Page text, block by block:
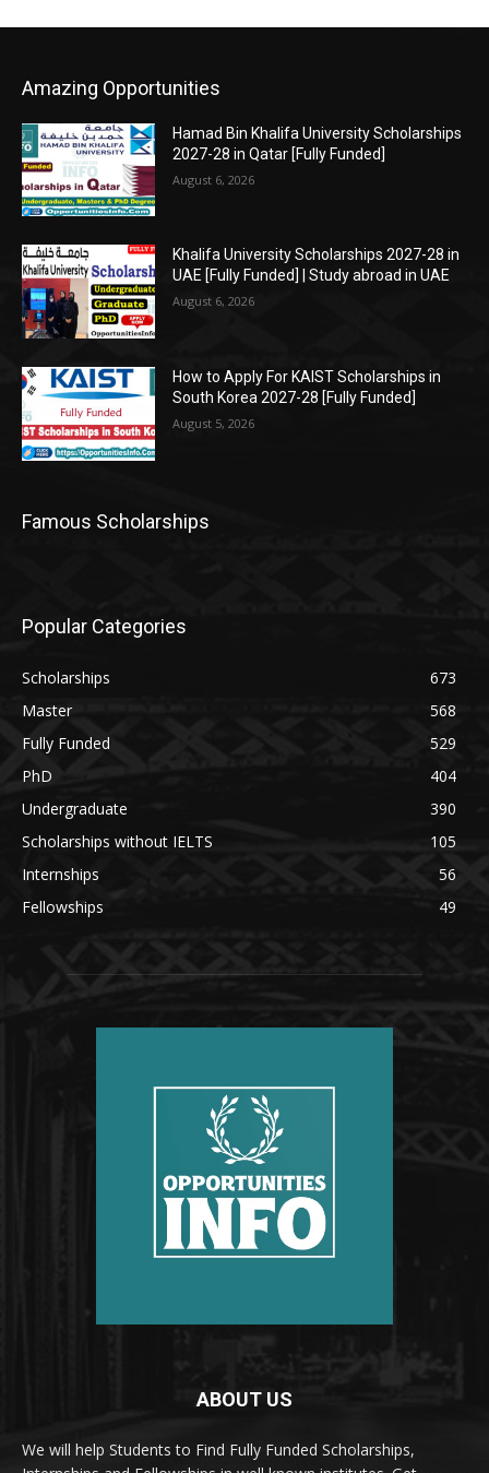
Amazing Opportunities
Hamad Bin Khalifa University Scholarships
2027-28 in Qatar [Fully Funded]
August 6, 2026
Khalifa University Scholarships 2027-28 in
UAE [Fully Funded] | Study abroad in UAE
August 6, 2026
How to Apply For KAIST Scholarships in
South Korea 2027-28 [Fully Funded]
August 5, 2026
Famous Scholarships
Popular Categories
Scholarships
673
Master
568
Fully Funded
529
PhD
404
Undergraduate
390
Scholarships without IELTS
105
Internships
56
Fellowships
49
ABOUT US
We will help Students to Find Fully Funded Scholarships,